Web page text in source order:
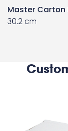
Master Carton
30.2 cm